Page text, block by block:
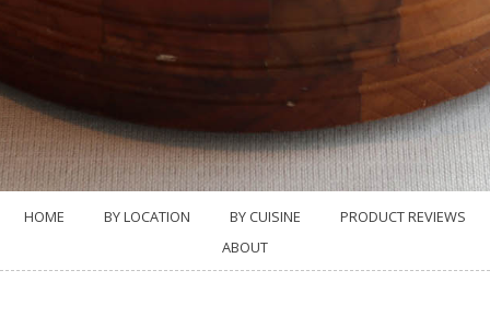
HOME BY LOCATION BY CUISINE
PRODUCT REVIEWS
ABOUT